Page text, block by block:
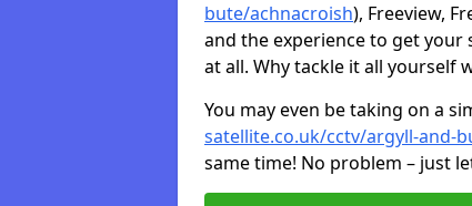
bute/achnacroish), Freeview,
and the experience to get
at all. Why tackle it all yourself
You may even be taking on a
satellite.co.uk/cctv/argyll-and-
same time! No problem – just